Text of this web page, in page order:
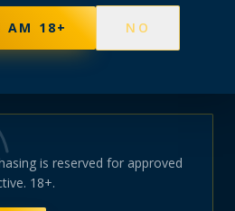
AM 18+ NO
START? TAKE THE FINDER→
is reserved for approved
18+.